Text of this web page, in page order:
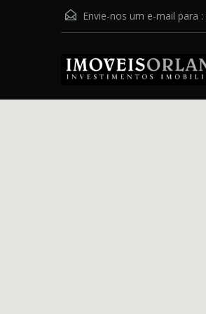
Envie-nos um e-mail para :